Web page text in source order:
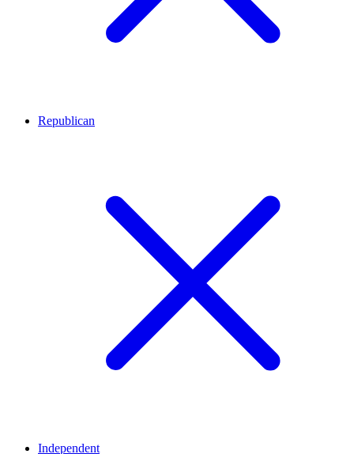
Republican
Independent